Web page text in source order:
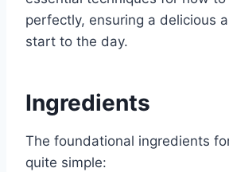
perfectly, ensuring a delicious
start to the day.
Ingredients
The foundational ingredients
quite simple: